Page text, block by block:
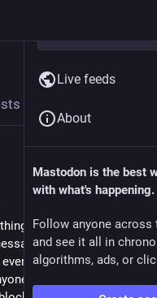
Follow hashtag
today
6m
like a Bluetooth-
app to exchange
even if you block one app,
can use with the
Live feeds
About
Mastodon is the best
with what's happening.
Follow anyone across
and see it all in
algorithms, ads, or